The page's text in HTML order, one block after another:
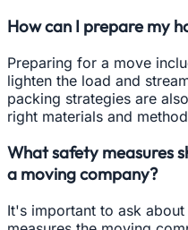
How can I prepare my
Preparing for a move
lighten the load and
packing strategies are
right materials and
What safety measures
a moving company?
It's important to ask